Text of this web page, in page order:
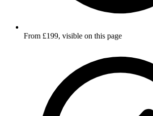
From £199, visible on this page